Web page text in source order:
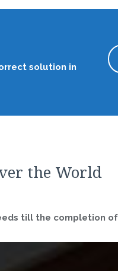
solution in
the World
till the completion